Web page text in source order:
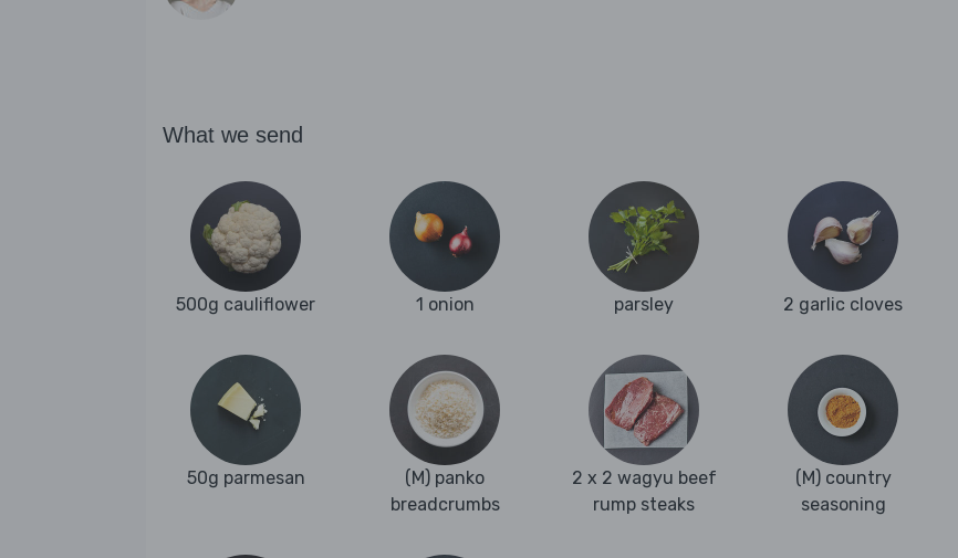
What we send
500g cauliflower 1 onion parsley 2 garlic cloves
50g parmesan
(M) panko
breadcrumbs
2 x 2 wagyu beef
rump steaks
(M) country
seasoning